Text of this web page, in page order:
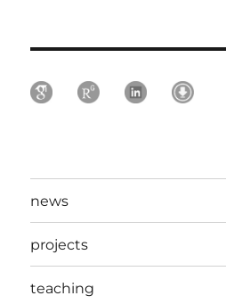
news
projects
teaching